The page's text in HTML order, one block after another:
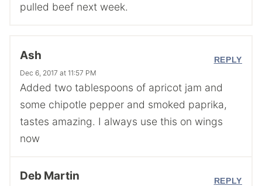
pulled beef next week.
Ash
Dec 6, 2017 at 11:57 PM
Added two tablespoons of apricot jam and
some chipotle pepper and smoked paprika,
tastes amazing. I always use this on wings
now
REPLY
Deb Martin REPLY